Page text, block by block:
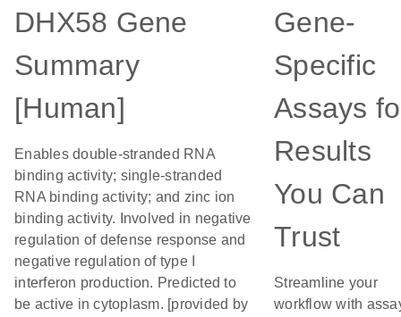
DHX58 Gene
Summary
[Human]
Enables double-stranded RNA
binding activity; single-stranded
RNA binding activity; and zinc ion
binding activity. Involved in negative
regulation of defense response and
negative regulation of type I
interferon production. Predicted to
be active in cytoplasm. [provided by
Gene-
Specific
Assays
Results
You Can
Trust
Streamline your
workflow with